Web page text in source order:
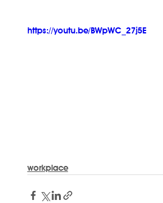
https://youtu.be/BWpWC_27j5E
workplace